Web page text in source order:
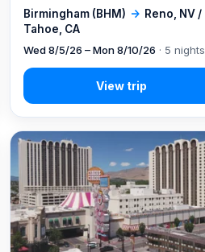
Birmingham (BHM) → Reno, NV /
Tahoe, CA
Wed 8/5/26 – Mon 8/10/26 · 5 nights